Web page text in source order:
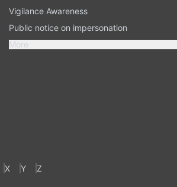
Vigilance Awareness
Public notice on impersonation
More
X Y Z